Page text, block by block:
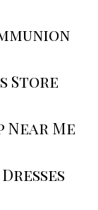
Store
Near Me